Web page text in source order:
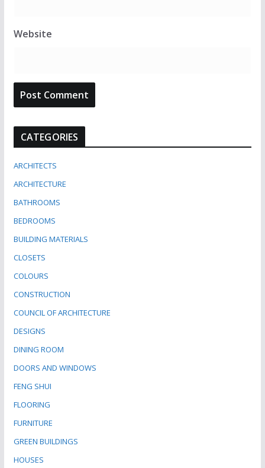
Website
CATEGORIES
ARCHITECTS
ARCHITECTURE
BATHROOMS
BEDROOMS
BUILDING MATERIALS
CLOSETS
COLOURS
CONSTRUCTION
COUNCIL OF ARCHITECTURE
DESIGNS
DINING ROOM
DOORS AND WINDOWS
FENG SHUI
FLOORING
FURNITURE
GREEN BUILDINGS
HOUSES